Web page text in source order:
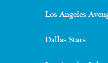
Los Angeles
Dallas Stars